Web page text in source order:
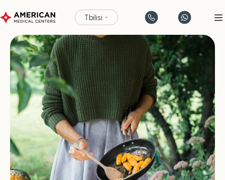
Tbilisi